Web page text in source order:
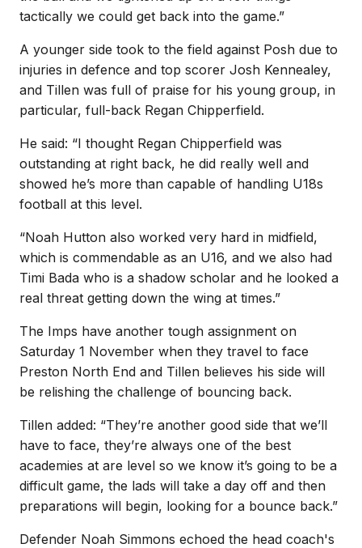
tactically we could get back into the game.”
A younger side took to the field against Posh due to
injuries in defence and top scorer Josh Kennealey,
and Tillen was full of praise for his young group, in
particular, full-back Regan Chipperfield.
He said: “I thought Regan Chipperfield was
outstanding at right back, he did really well and
showed he’s more than capable of handling U18s
football at this level.
“Noah Hutton also worked very hard in midfield,
which is commendable as an U16, and we also had
Timi Bada who is a shadow scholar and he looked a
real threat getting down the wing at times.”
The Imps have another tough assignment on
Saturday 1 November when they travel to face
Preston North End and Tillen believes his side will
be relishing the challenge of bouncing back.
Tillen added: “They’re another good side that we’ll
have to face, they’re always one of the best
academies at are level so we know it’s going to be a
difficult game, the lads will take a day off and then
preparations will begin, looking for a bounce back.”
Defender Noah Simmons echoed the head coach's